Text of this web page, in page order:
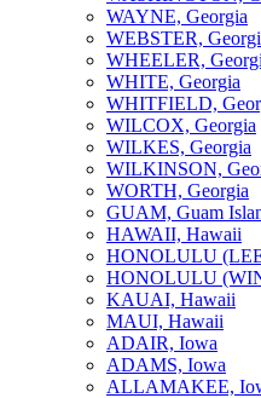
WAYNE, Georgia
WEBSTER,
WHEELER,
WHITE, Georgia
WHITFIELD,
WILCOX, Georgia
WILKES, Georgia
WILKINSON,
WORTH, Georgia
GUAM, Guam
HAWAII, Hawaii
HONOLULU
HONOLULU
KAUAI, Hawaii
MAUI, Hawaii
ADAIR, Iowa
ADAMS, Iowa
ALLAMAKEE,